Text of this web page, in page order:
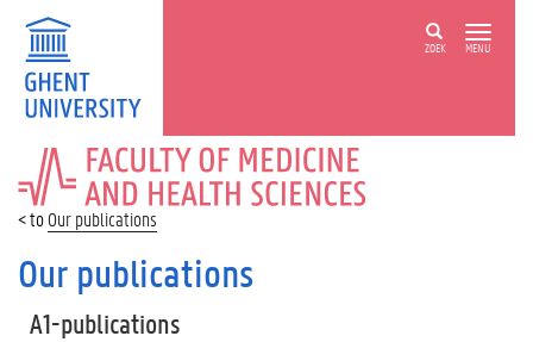
ZOEK MENU
FACULTY
OF
MEDICINE
AND
SCIENCES
Our publications
Our publications
A1-publications